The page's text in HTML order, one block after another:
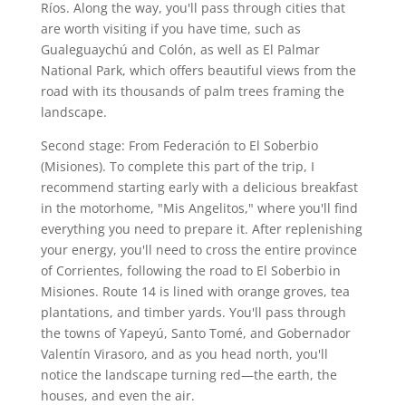
Ríos. Along the way, you'll pass through cities that
are worth visiting if you have time, such as
Gualeguaychú and Colón, as well as El Palmar
National Park, which offers beautiful views from the
road with its thousands of palm trees framing the
landscape.
Second stage: From Federación to El Soberbio
(Misiones). To complete this part of the trip, I
recommend starting early with a delicious breakfast
in the motorhome, "Mis Angelitos," where you'll find
everything you need to prepare it. After replenishing
your energy, you'll need to cross the entire province
of Corrientes, following the road to El Soberbio in
Misiones. Route 14 is lined with orange groves, tea
plantations, and timber yards. You'll pass through
the towns of Yapeyú, Santo Tomé, and Gobernador
Valentín Virasoro, and as you head north, you'll
notice the landscape turning red—the earth, the
houses, and even the air.